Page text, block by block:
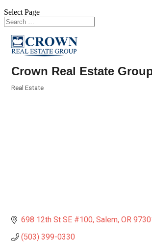
Select Page
Crown Real Estate
Real Estate
698 12th St SE #100 Salem OR
(503) 399-0330